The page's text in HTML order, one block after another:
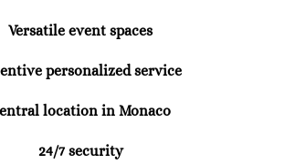
Versatile event spaces
personalized service
location in Monaco
24/7 security